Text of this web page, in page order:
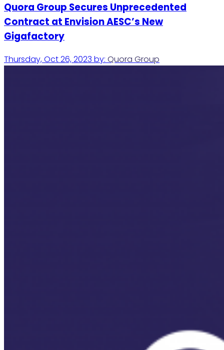
Quora Group Secures Unprecedented
Contract at Envision AESC’s New
Gigafactory
Thursday, Oct 26, 2023 by: Quora Group